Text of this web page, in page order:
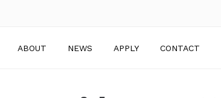
ABOUT NEWS APPLY CONTACT